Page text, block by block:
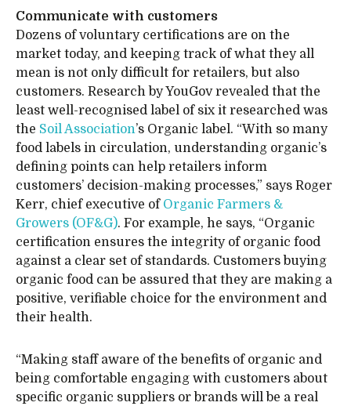
Communicate with customers
Dozens of voluntary certifications are on the
market today, and keeping track of what they all
mean is not only difficult for retailers, but also
customers. Research by YouGov revealed that the
least well-recognised label of six it researched was
the Soil Association’s Organic label. “With so many
food labels in circulation, understanding organic’s
defining points can help retailers inform
customers’ decision-making processes,” says Roger
Kerr, chief executive of Organic Farmers &
Growers (OF&G). For example, he says, “Organic
certification ensures the integrity of organic food
against a clear set of standards. Customers buying
organic food can be assured that they are making a
positive, verifiable choice for the environment and
their health.
“Making staff aware of the benefits of organic and
being comfortable engaging with customers about
specific organic suppliers or brands will be a real